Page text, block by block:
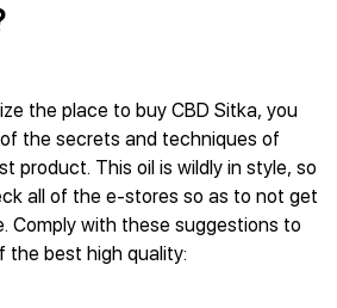
the place to buy CBD Sitka, you
the secrets and techniques of
product. This oil is wildly in style, so
all of the e-stores so as to not get
Comply with these suggestions to
the best high quality: